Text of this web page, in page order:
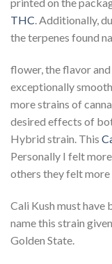
THC. Additionally,
the terpenes found
flower, the flavor
exceptionally
more strains of
desired effects of
Hybrid strain. This
Personally I felt
others they felt more
Cali Kush must have
name this strain
Golden State.